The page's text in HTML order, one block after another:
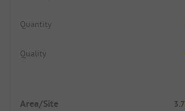
Quantity
Quality
Area/Site 3.7